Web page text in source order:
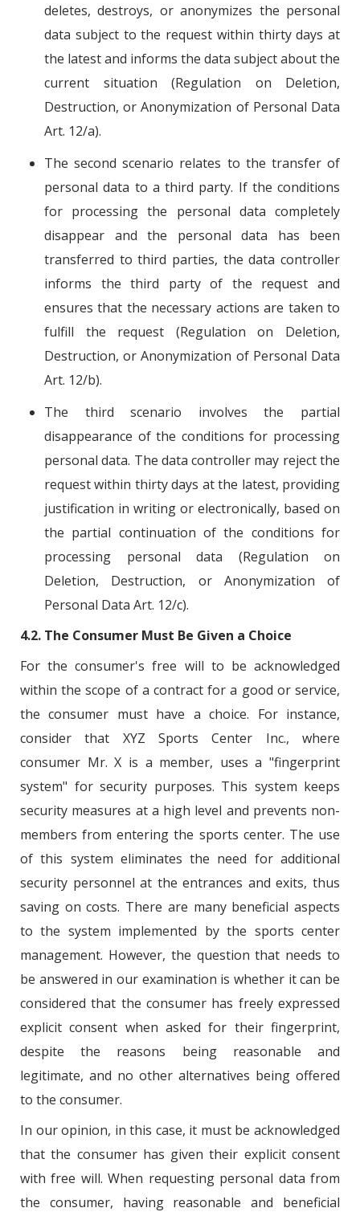
deletes, destroys, or anonymizes the personal
data subject to the request within thirty days at
the latest and informs the data subject about the
current situation (Regulation on Deletion,
Destruction, or Anonymization of Personal Data
Art. 12/a).
The second scenario relates to the transfer of
personal data to a third party. If the conditions
for processing the personal data completely
disappear and the personal data has been
transferred to third parties, the data controller
informs the third party of the request and
ensures that the necessary actions are taken to
fulfill the request (Regulation on Deletion,
Destruction, or Anonymization of Personal Data
Art. 12/b).
The third scenario involves the partial
disappearance of the conditions for processing
personal data. The data controller may reject the
request within thirty days at the latest, providing
justification in writing or electronically, based on
the partial continuation of the conditions for
processing personal data (Regulation on
Deletion, Destruction, or Anonymization of
Personal Data Art. 12/c).
4.2. The Consumer Must Be Given a Choice
For the consumer's free will to be acknowledged
within the scope of a contract for a good or service,
the consumer must have a choice. For instance,
consider that XYZ Sports Center Inc., where
consumer Mr. X is a member, uses a "fingerprint
system" for security purposes. This system keeps
security measures at a high level and prevents non-
members from entering the sports center. The use
of this system eliminates the need for additional
security personnel at the entrances and exits, thus
saving on costs. There are many beneficial aspects
to the system implemented by the sports center
management. However, the question that needs to
be answered in our examination is whether it can be
considered that the consumer has freely expressed
explicit consent when asked for their fingerprint,
despite the reasons being reasonable and
legitimate, and no other alternatives being offered
to the consumer.
In our opinion, in this case, it must be acknowledged
that the consumer has given their explicit consent
with free will. When requesting personal data from
the consumer, having reasonable and beneficial